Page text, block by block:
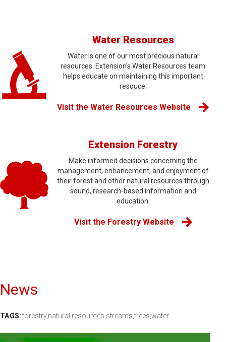
Water Resources
Water is one of our most precious natural
resources. Extension's Water Resources team
helps educate on maintaining this important
resouce.
Visit the Water Resources Website
Extension Forestry
Make informed decisions concerning the
management, enhancement, and enjoyment of
their forest and other natural resources through
sound, research-based information and
education.
Visit the Forestry Website
News
TAGS:forestry,natural resources,streams,trees,water